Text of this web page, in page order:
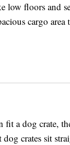
low floors and
cargo area
a dog crate,
crates sit